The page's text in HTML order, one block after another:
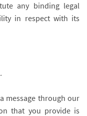
any binding legal
in respect with its
message through our
that you provide is